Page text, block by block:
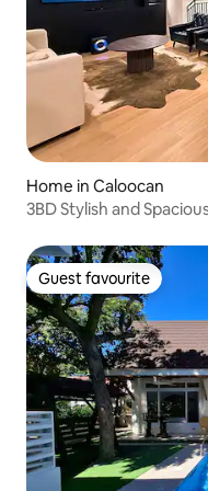
Home in Caloocan
3BD Stylish and
Guest favourite
Guest favourite